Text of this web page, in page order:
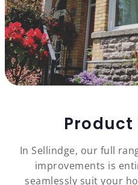
Product
In Sellindge, our full
improvements is
seamlessly suit your